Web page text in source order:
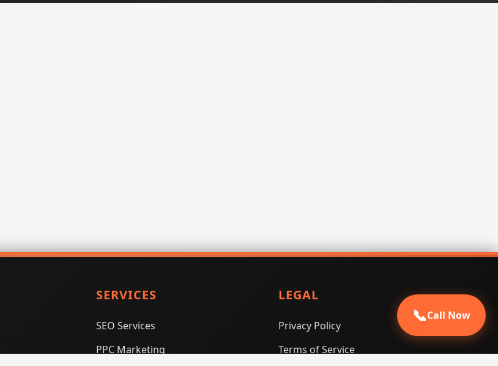
SERVICES
SEO Services
PPC Marketing
LEGAL
Privacy Policy
Terms of Service
📞Call Now